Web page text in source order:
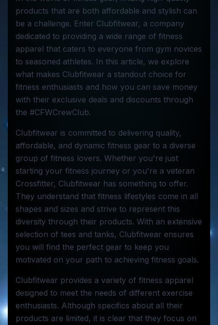
products that are both affordable and stylish can
be a challenge. Enter Clubfitwear, a company
dedicated to providing a wide range of fitness
apparel that caters to everyone from gym novices
to seasoned athletes. In this article, we explore
what makes Clubfitwear a standout choice for
fitness enthusiasts and how you can save money
with their exclusive deals and discounts through
the #CFWCrewClub.
Clubfitwear is committed to delivering quality,
affordable, and dynamic fitness gear to a diverse
group of fitness lovers. Whether you're just
starting your fitness journey or you're a veteran
Crossfitter, Clubfitwear has something to offer.
They understand that fitness lifestyles come in all
shapes and sizes and strive to represent this
diversity through their products. With an extensive
selection of tees and tanks, Clubfitwear ensures
you will find the perfect gear to keep you
motivated on your path to achieving fitness goals.
Clubfitwear provides a variety of fitness apparel
designed to meet the needs of different exercise
enthusiasts. Although specifics about all their
products are limited, it is clear that they focus on